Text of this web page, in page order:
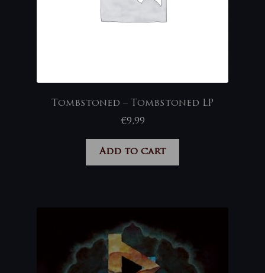
Tombstoned – Tombstoned LP
€9,99
Add to cart